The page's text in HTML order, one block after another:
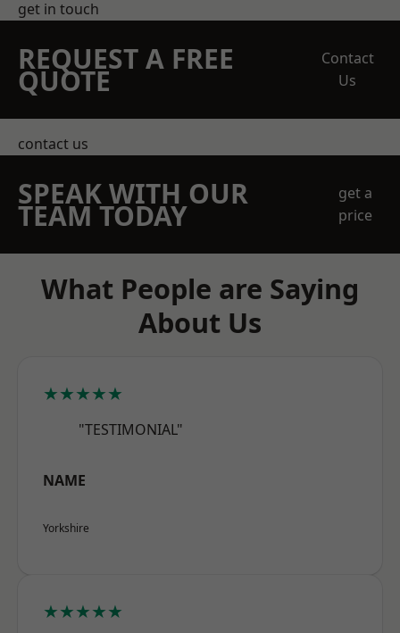
get in touch
REQUEST A FREE
QUOTE
Contact
Us
contact us
SPEAK WITH OUR
TEAM TODAY
get a
price
What People are Saying
About Us
★★★★★
"TESTIMONIAL"
NAME
Yorkshire
★★★★★